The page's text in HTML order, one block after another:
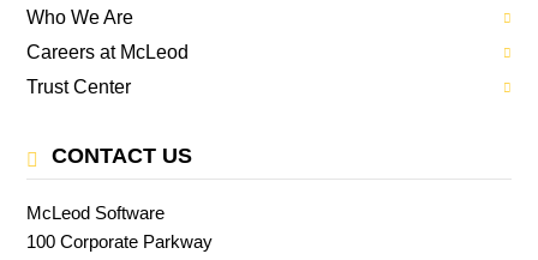
Who We Are
Careers at McLeod
Trust Center
CONTACT US
McLeod Software
100 Corporate Parkway